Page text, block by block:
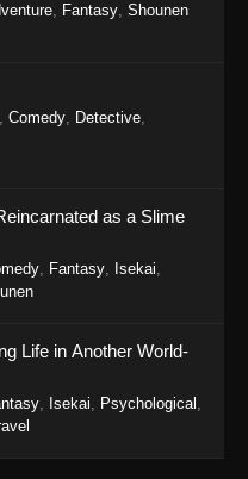
, Fantasy, Shounen
Comedy Detective
as a Slime
Fantasy Isekai
Life in Another World-
Isekai Psychological